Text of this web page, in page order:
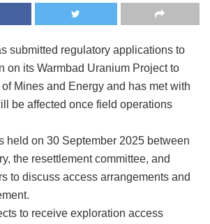
submitted regulatory applications to
on its Warmbad Uranium Project to
of Mines and Energy and has met with
be affected once field operations
held on 30 September 2025 between
the resettlement committee, and
to discuss access arrangements and
to receive exploration access